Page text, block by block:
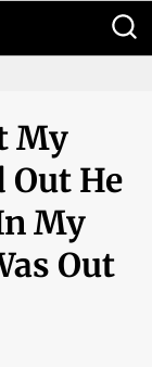
My
Out He
My
Out